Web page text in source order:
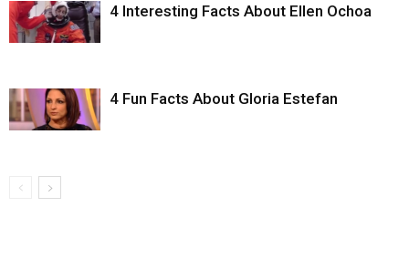
4 Interesting Facts About Ellen Ochoa
4 Fun Facts About Gloria Estefan